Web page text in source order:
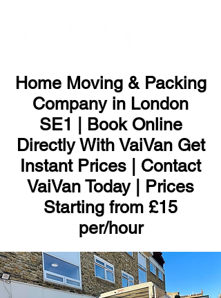
Home Moving & Packing
Company in London
SE1 | Book Online
Directly With VaiVan Get
Instant Prices | Contact
VaiVan Today | Prices
Starting from £15
per/hour